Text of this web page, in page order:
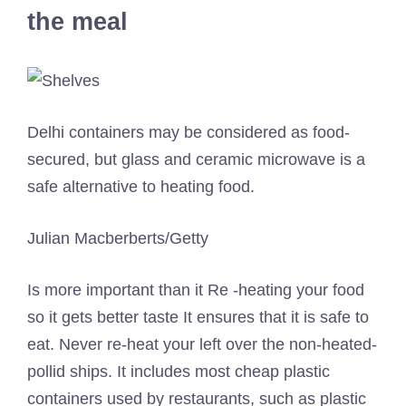
the meal
Delhi containers may be considered as food-
secured, but glass and ceramic microwave is a
safe alternative to heating food.
Julian Macberberts/Getty
Is more important than it Re -heating your food
so it gets better taste It ensures that it is safe to
eat. Never re-heat your left over the non-heated-
pollid ships. It includes most cheap plastic
containers used by restaurants, such as plastic